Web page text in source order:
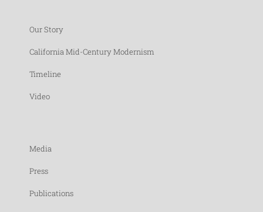
Our Story
California Mid-Century Modernism
Timeline
Video
Media
Press
Publications